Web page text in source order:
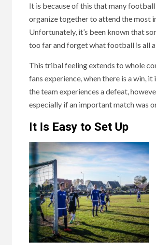
It is because of this that many
organize together to attend the most
Unfortunately, it’s been known that
too far and forget what football is all
This tribal feeling extends to whole
fans experience, when there is a win,
the team experiences a defeat,
especially if an important match was
It Is Easy to Set Up